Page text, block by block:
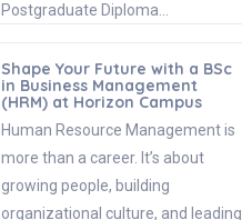
Postgraduate Diploma…
Shape Your Future with a BSc
in Business Management
(HRM) at Horizon Campus
Human Resource Management is
more than a career. It’s about
growing people, building
organizational culture, and leading